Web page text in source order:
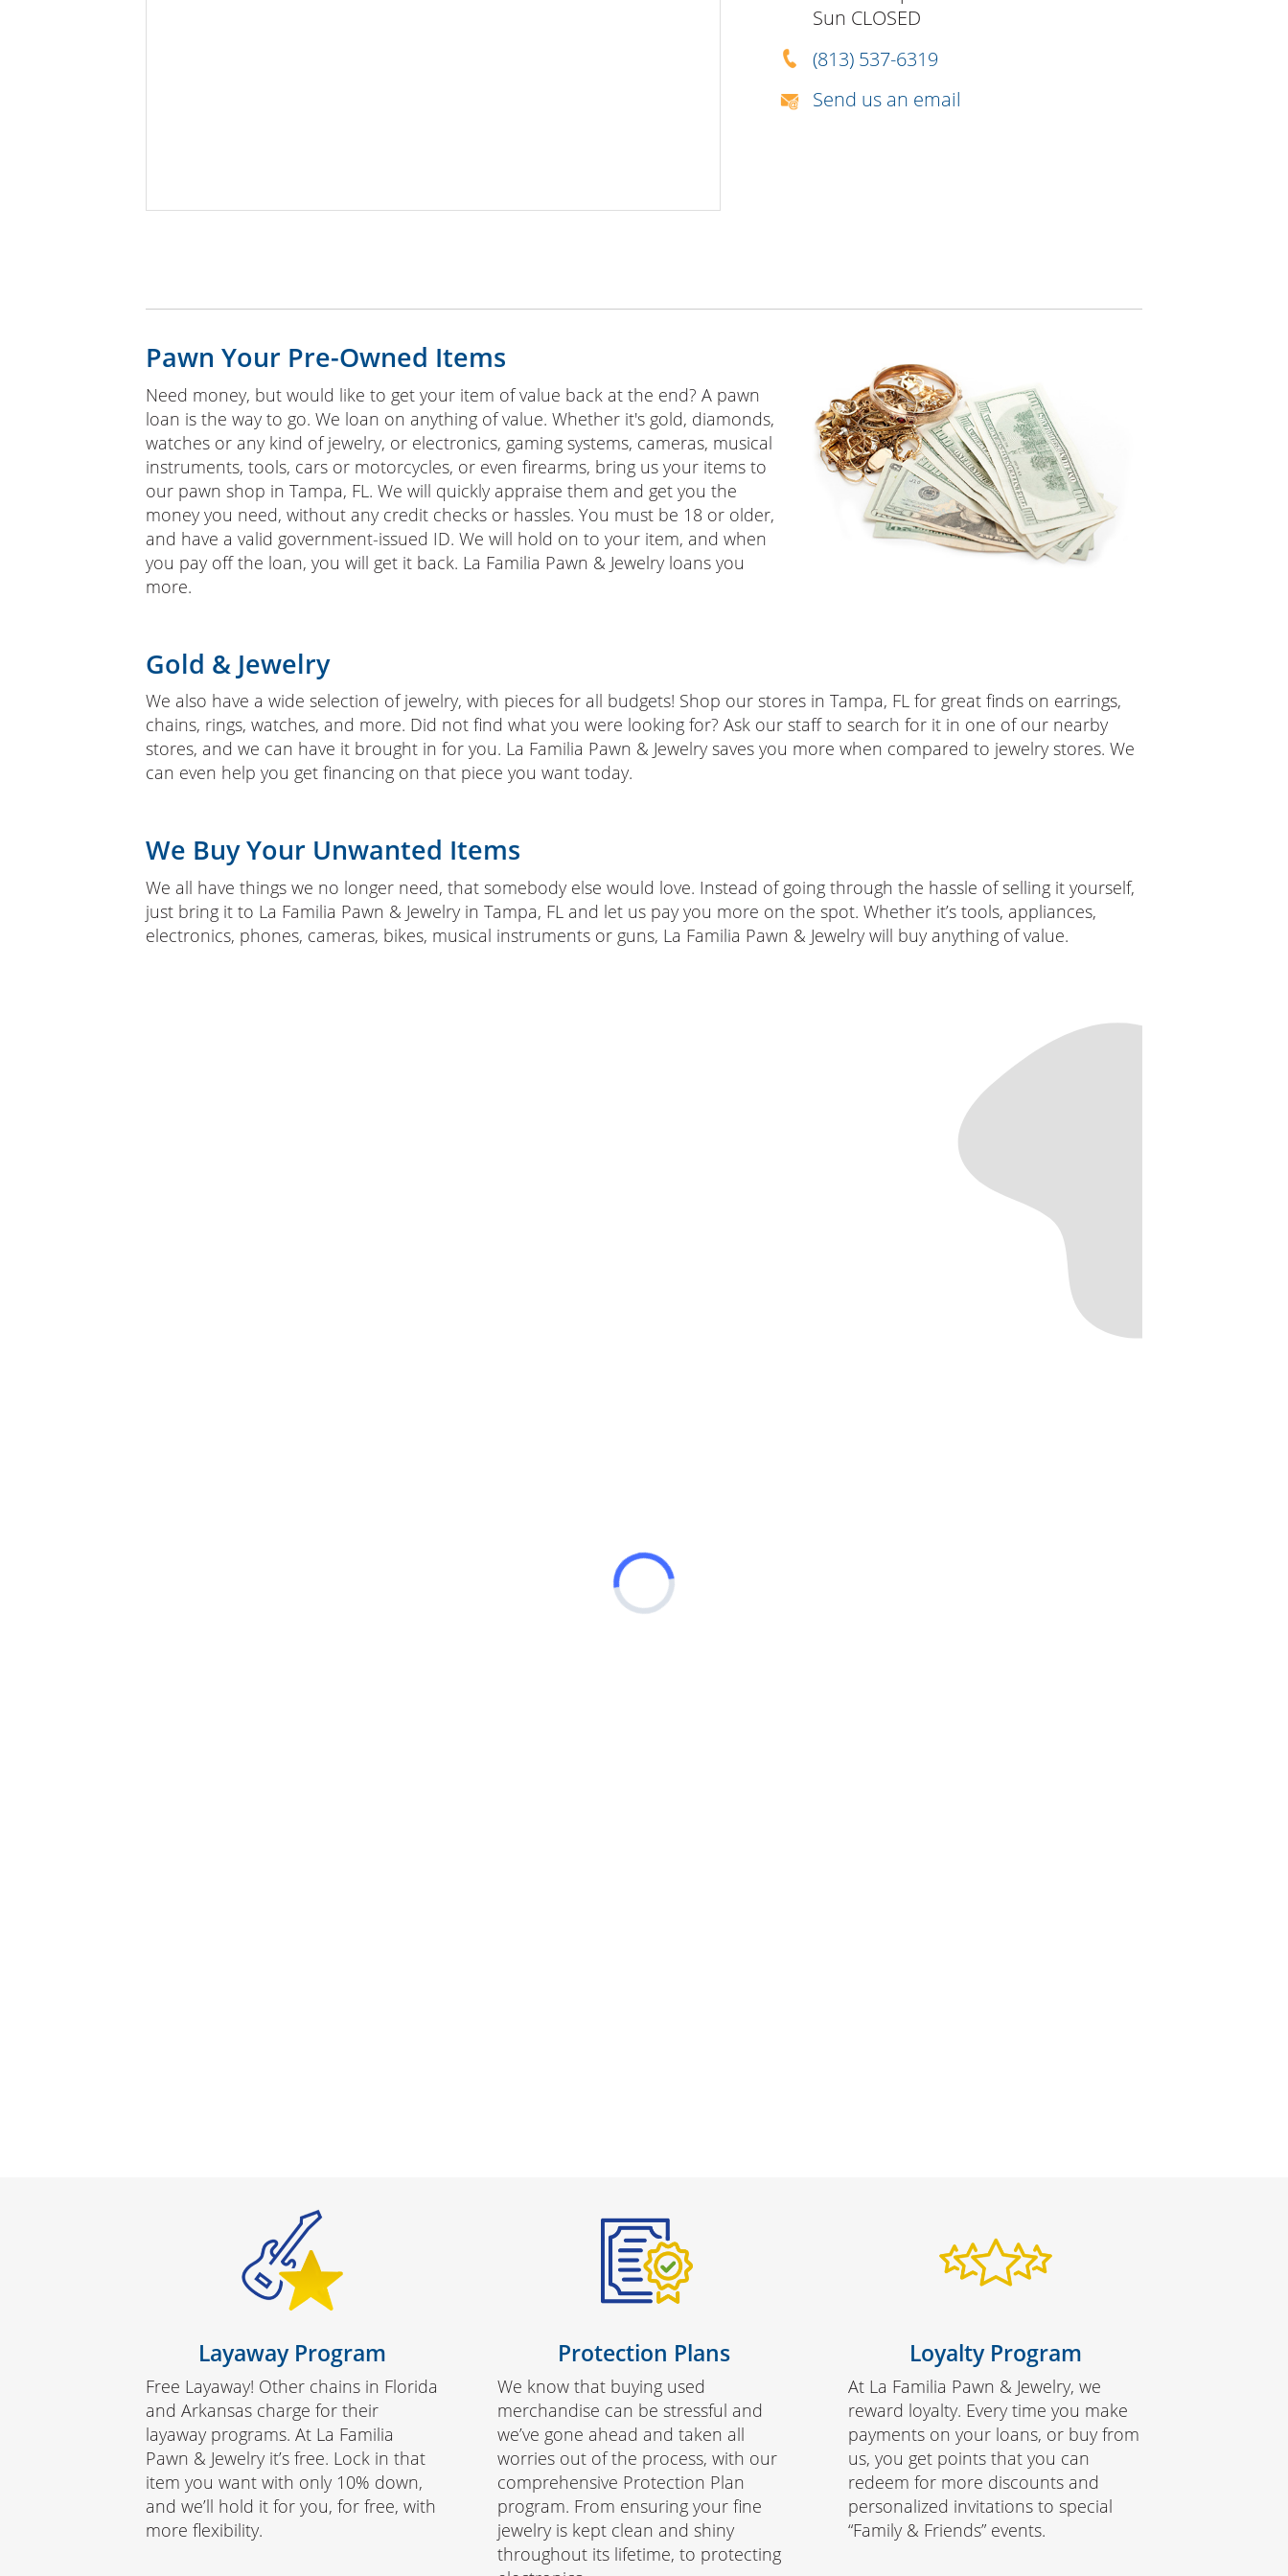
Sun CLOSED
(813) 537-6319
Send us an email
Pawn Your Pre-Owned Items
Need money, but would like to get your item of value back at the end? A pawn
loan is the way to go. We loan on anything of value. Whether it's gold, diamonds,
watches or any kind of jewelry, or electronics, gaming systems, cameras, musical
instruments, tools, cars or motorcycles, or even firearms, bring us your items to
our pawn shop in Tampa, FL. We will quickly appraise them and get you the
money you need, without any credit checks or hassles. You must be 18 or older,
and have a valid government-issued ID. We will hold on to your item, and when
you pay off the loan, you will get it back. La Familia Pawn & Jewelry loans you
more.
Gold & Jewelry
We also have a wide selection of jewelry, with pieces for all budgets! Shop our stores in Tampa, FL for great finds on earrings,
chains, rings, watches, and more. Did not find what you were looking for? Ask our staff to search for it in one of our nearby
stores, and we can have it brought in for you. La Familia Pawn & Jewelry saves you more when compared to jewelry stores. We
can even help you get financing on that piece you want today.
We Buy Your Unwanted Items
We all have things we no longer need, that somebody else would love. Instead of going through the hassle of selling it yourself,
just bring it to La Familia Pawn & Jewelry in Tampa, FL and let us pay you more on the spot. Whether it’s tools, appliances,
electronics, phones, cameras, bikes, musical instruments or guns, La Familia Pawn & Jewelry will buy anything of value.
Layaway Program
Free Layaway! Other chains in Florida
and Arkansas charge for their
layaway programs. At La Familia
Pawn & Jewelry it’s free. Lock in that
item you want with only 10% down,
and we’ll hold it for you, for free, with
more flexibility.
Protection Plans
We know that buying used
merchandise can be stressful and
we’ve gone ahead and taken all
worries out of the process, with our
comprehensive Protection Plan
program. From ensuring your fine
jewelry is kept clean and shiny
throughout its lifetime, to protecting
Loyalty Program
At La Familia Pawn & Jewelry, we
reward loyalty. Every time you make
payments on your loans, or buy from
us, you get points that you can
redeem for more discounts and
personalized invitations to special
“Family & Friends” events.